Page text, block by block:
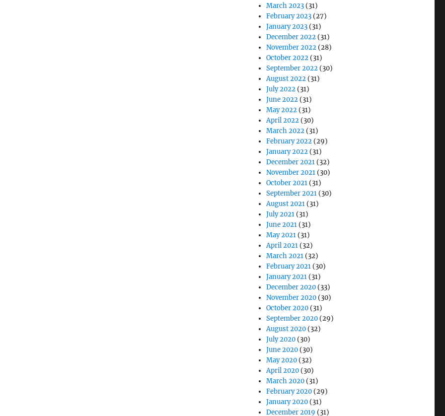
March 2023 (31)
February 2023 (27)
January 2023 (31)
December 2022 (31)
November 2022 (28)
October 2022 (31)
September 2022 (30)
August 2022 (31)
July 2022 (31)
June 2022 (31)
May 2022 (31)
April 2022 (30)
March 2022 (31)
February 2022 (29)
January 2022 (31)
December 2021 (32)
November 2021 (30)
October 2021 (31)
September 2021 (30)
August 2021 (31)
July 2021 (31)
June 2021 (31)
May 2021 (31)
April 2021 (32)
March 2021 (32)
February 2021 (30)
January 2021 (31)
December 2020 (33)
November 2020 (30)
October 2020 (31)
September 2020 (29)
August 2020 (32)
July 2020 (30)
June 2020 (30)
May 2020 (32)
April 2020 (30)
March 2020 (31)
February 2020 (29)
January 2020 (31)
December 2019 (31)